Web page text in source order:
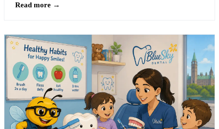
Read more →